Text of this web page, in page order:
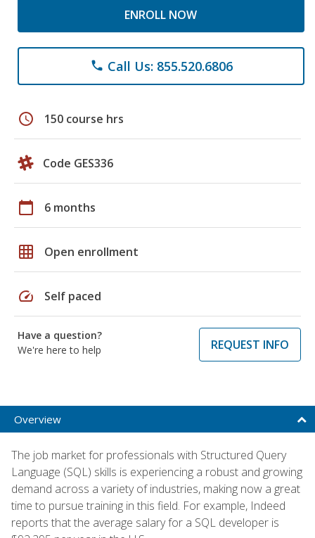
ENROLL NOW
phone Call Us: 855.520.6806
schedule 150 course hrs
Code GES336
calendar_today 6 months
grid_on Open enrollment
speed Self paced
Have a question?
We're here to help
REQUEST INFO
Overview
The job market for professionals with Structured Query
Language (SQL) skills is experiencing a robust and growing
demand across a variety of industries, making now a great
time to pursue training in this field. For example, Indeed
reports that the average salary for a SQL developer is